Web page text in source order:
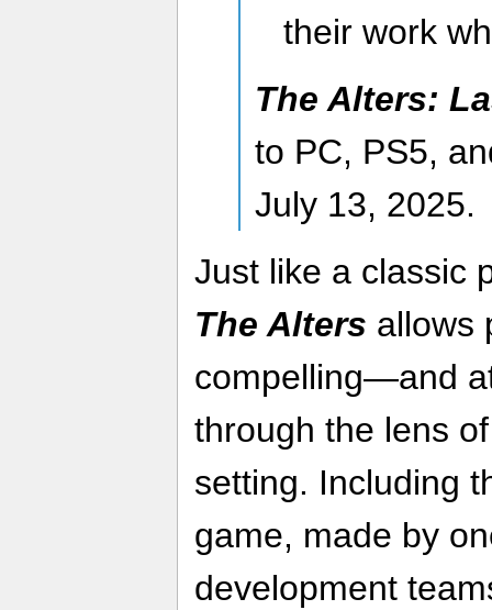
their work
The Alters:
to PC, PS5,
July 13, 2025.
Just like a classic
The Alters allows
compelling—and
through the lens
setting. Including
game, made by
development